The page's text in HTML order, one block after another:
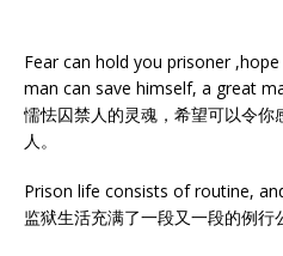
Fear can hold you prisoner
man can save himself, a great
懦怯囚禁人的灵魂，希望可以令
人。
Prison life consists of routine,
监狱生活充满了一段又一段的例行